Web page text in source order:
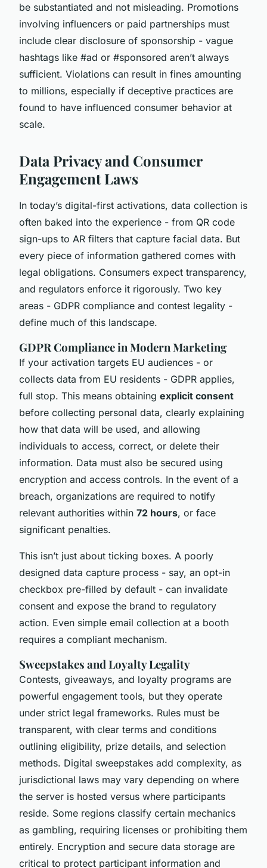
be substantiated and not misleading. Promotions
involving influencers or paid partnerships must
include clear disclosure of sponsorship - vague
hashtags like #ad or #sponsored aren’t always
sufficient. Violations can result in fines amounting
to millions, especially if deceptive practices are
found to have influenced consumer behavior at
scale.
Data Privacy and Consumer
Engagement Laws
In today’s digital-first activations, data collection is
often baked into the experience - from QR code
sign-ups to AR filters that capture facial data. But
every piece of information gathered comes with
legal obligations. Consumers expect transparency,
and regulators enforce it rigorously. Two key
areas - GDPR compliance and contest legality -
define much of this landscape.
GDPR Compliance in Modern Marketing
If your activation targets EU audiences - or
collects data from EU residents - GDPR applies,
full stop. This means obtaining explicit consent
before collecting personal data, clearly explaining
how that data will be used, and allowing
individuals to access, correct, or delete their
information. Data must also be secured using
encryption and access controls. In the event of a
breach, organizations are required to notify
relevant authorities within 72 hours, or face
significant penalties.
This isn’t just about ticking boxes. A poorly
designed data capture process - say, an opt-in
checkbox pre-filled by default - can invalidate
consent and expose the brand to regulatory
action. Even simple email collection at a booth
requires a compliant mechanism.
Sweepstakes and Loyalty Legality
Contests, giveaways, and loyalty programs are
powerful engagement tools, but they operate
under strict legal frameworks. Rules must be
transparent, with clear terms and conditions
outlining eligibility, prize details, and selection
methods. Digital sweepstakes add complexity, as
jurisdictional laws may vary depending on where
the server is hosted versus where participants
reside. Some regions classify certain mechanics
as gambling, requiring licenses or prohibiting them
entirely. Encryption and secure data storage are
critical to protect participant information and